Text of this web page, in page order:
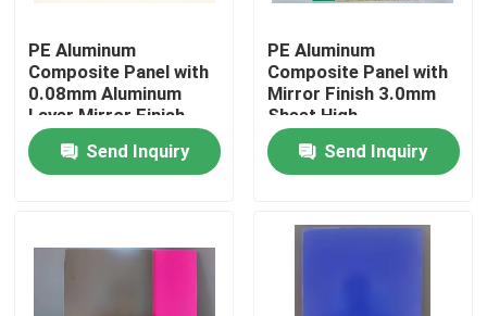
Home
Products
Factory Tour
PE Aluminum
Composite Panel with
0.08mm Aluminum
Layer Mirror Finish
1220mm * 2440mm
Size for Kitchen
Backsplashes
Send Inquiry
PE Aluminum
Composite Panel with
Mirror Finish 3.0mm
Sheet High-
Performance PE
CoatingSend Inquiry